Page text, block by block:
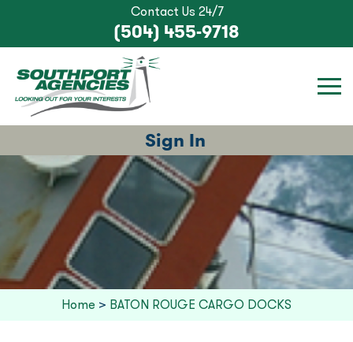
Sign In
Contact Us 24/7
(504) 455-9718
Home > BATON ROUGE CARGO DOCKS